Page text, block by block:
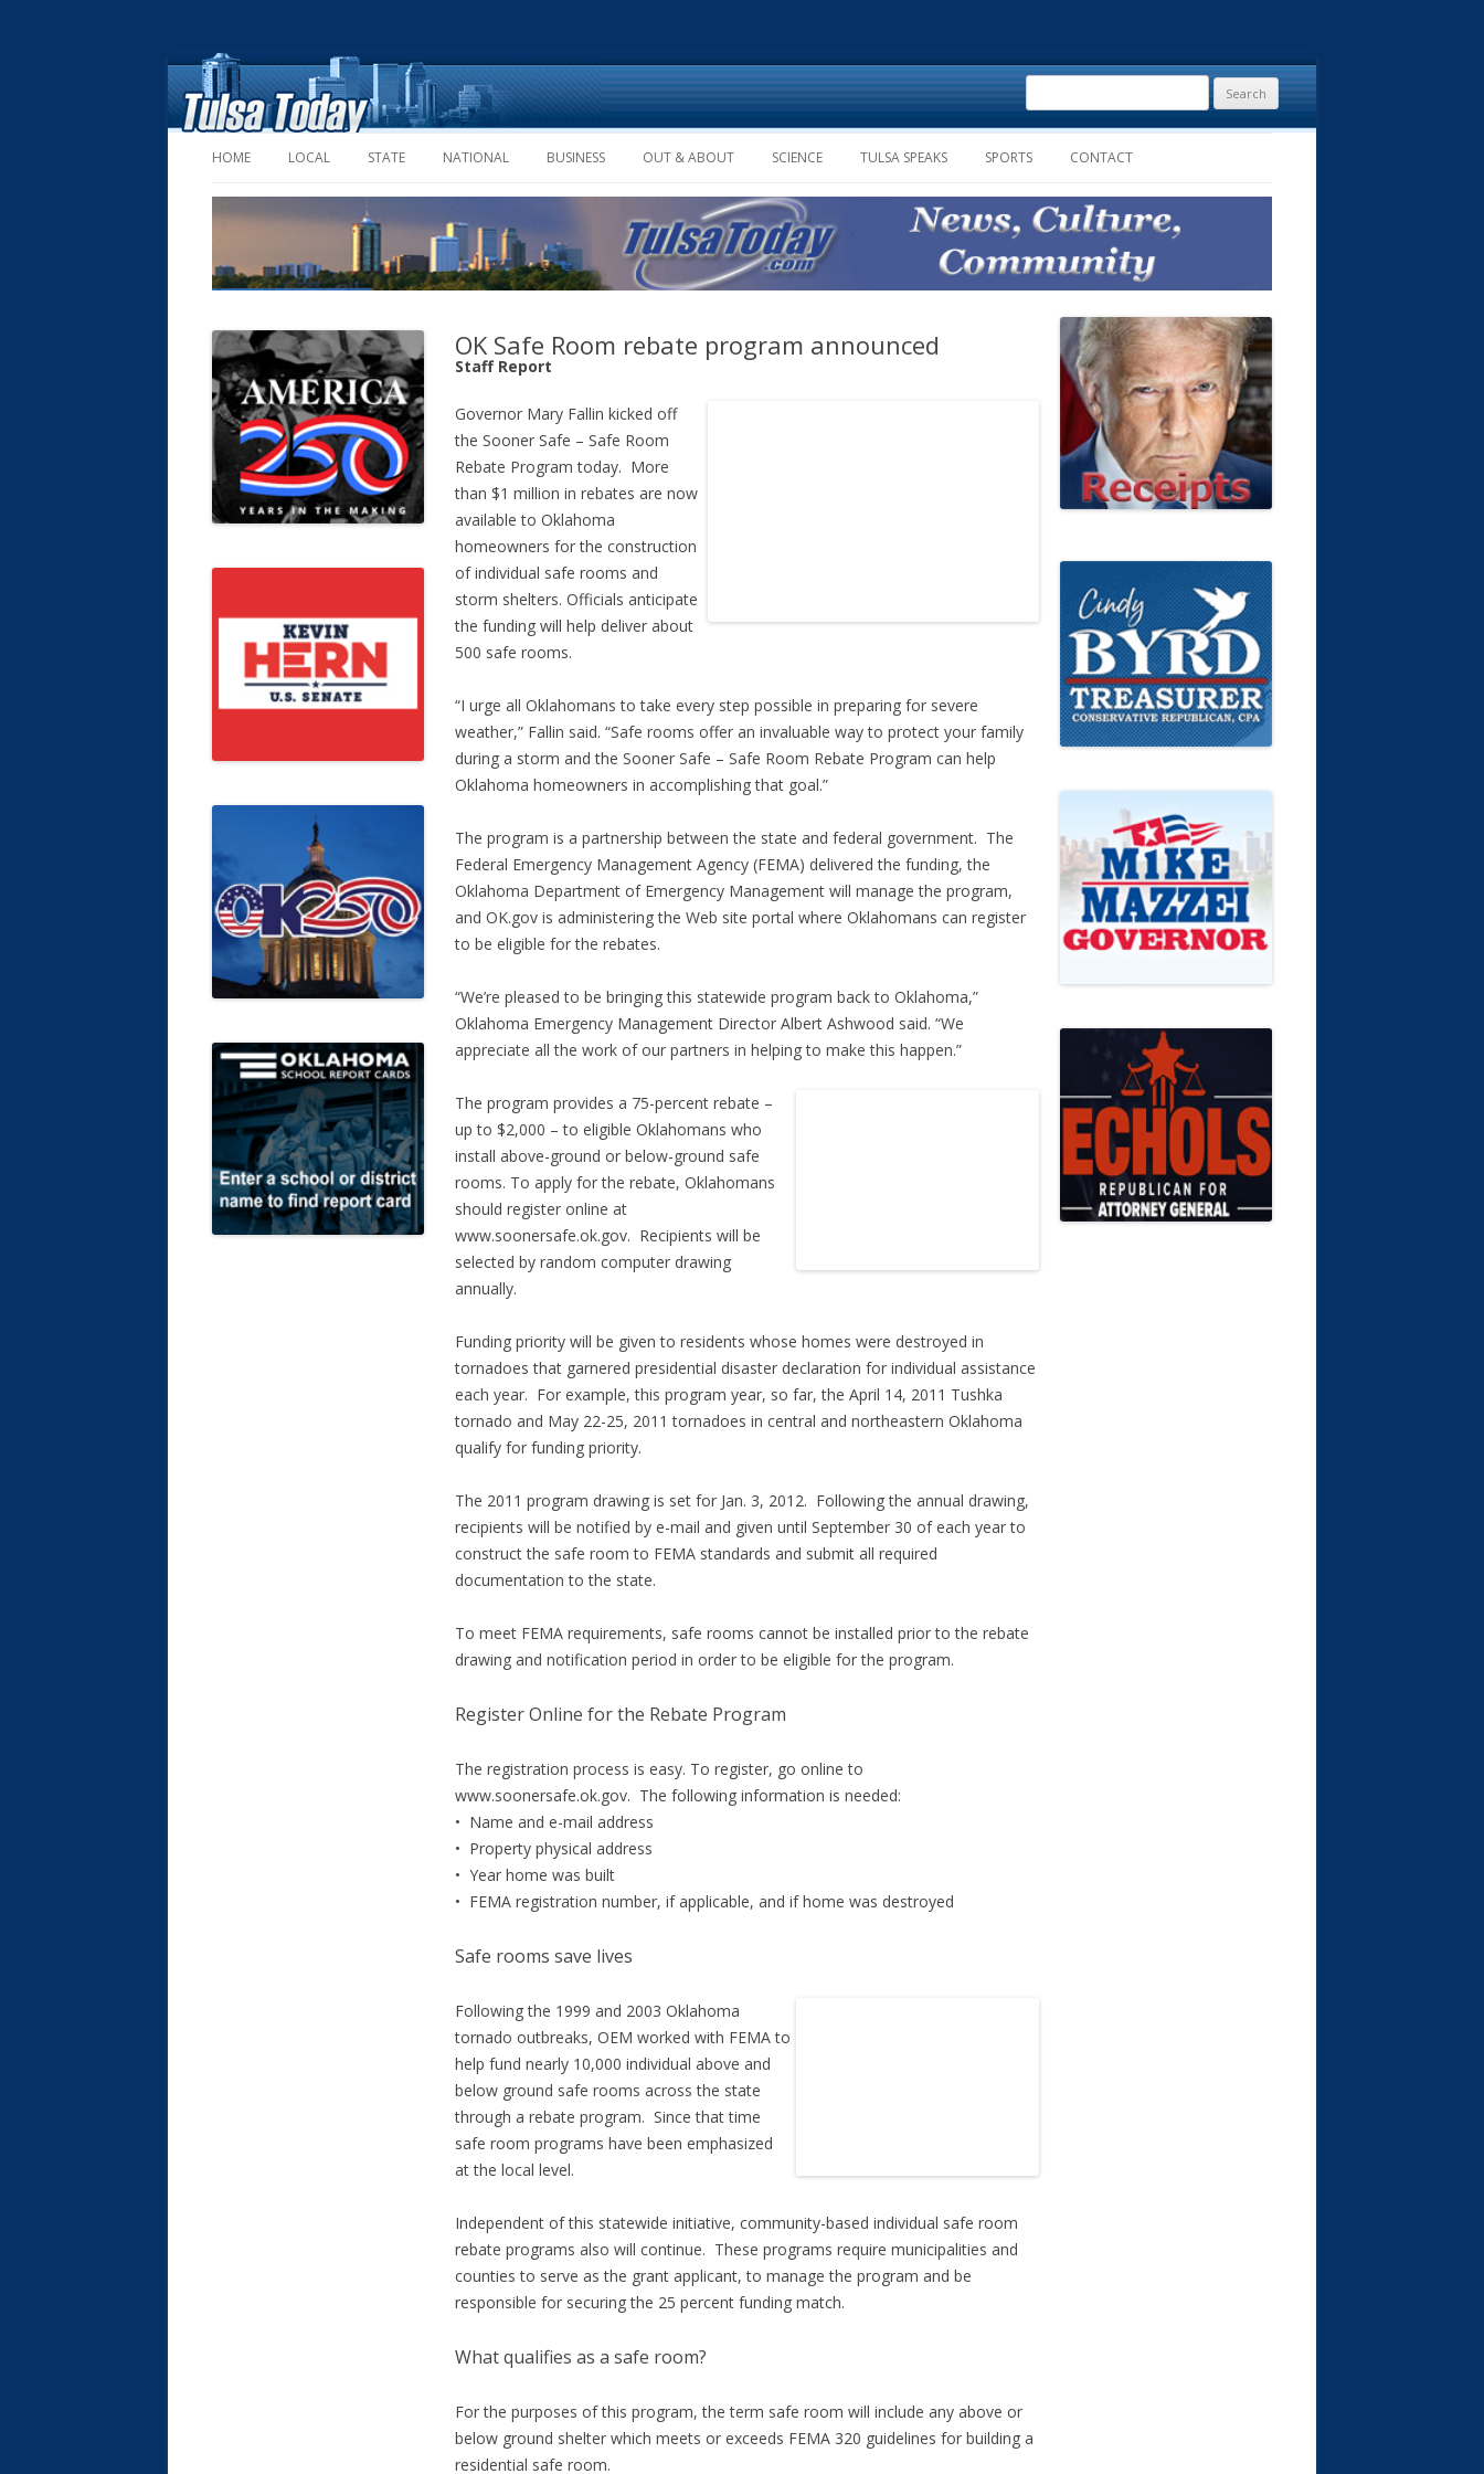
Skip to content
HOME LOCAL STATE NATIONAL BUSINESS OUT & ABOUT SCIENCE TULSA SPEAKS SPORTS CONTACT
Search
for:
OK Safe Room rebate program announced
Staff Report
Governor Mary Fallin kicked off
the Sooner Safe – Safe Room
Rebate Program today. More
than $1 million in rebates are now
available to Oklahoma
homeowners for the construction
of individual safe rooms and
storm shelters. Officials anticipate
the funding will help deliver about
500 safe rooms.
“I urge all Oklahomans to take every step possible in preparing for severe
weather,” Fallin said. “Safe rooms offer an invaluable way to protect your family
during a storm and the Sooner Safe – Safe Room Rebate Program can help
Oklahoma homeowners in accomplishing that goal.”
The program is a partnership between the state and federal government. The
Federal Emergency Management Agency (FEMA) delivered the funding, the
Oklahoma Department of Emergency Management will manage the program,
and OK.gov is administering the Web site portal where Oklahomans can register
to be eligible for the rebates.
“We’re pleased to be bringing this statewide program back to Oklahoma,”
Oklahoma Emergency Management Director Albert Ashwood said. “We
appreciate all the work of our partners in helping to make this happen.”
The program provides a 75-percent rebate –
up to $2,000 – to eligible Oklahomans who
install above-ground or below-ground safe
rooms. To apply for the rebate, Oklahomans
should register online at
www.soonersafe.ok.gov. Recipients will be
selected by random computer drawing
annually.
Funding priority will be given to residents whose homes were destroyed in
tornadoes that garnered presidential disaster declaration for individual assistance
each year. For example, this program year, so far, the April 14, 2011 Tushka
tornado and May 22-25, 2011 tornadoes in central and northeastern Oklahoma
qualify for funding priority.
The 2011 program drawing is set for Jan. 3, 2012. Following the annual drawing,
recipients will be notified by e-mail and given until September 30 of each year to
construct the safe room to FEMA standards and submit all required
documentation to the state.
To meet FEMA requirements, safe rooms cannot be installed prior to the rebate
drawing and notification period in order to be eligible for the program.
Register Online for the Rebate Program
The registration process is easy. To register, go online to
www.soonersafe.ok.gov. The following information is needed:
• Name and e-mail address
• Property physical address
• Year home was built
• FEMA registration number, if applicable, and if home was destroyed
Safe rooms save lives
Following the 1999 and 2003 Oklahoma
tornado outbreaks, OEM worked with FEMA to
help fund nearly 10,000 individual above and
below ground safe rooms across the state
through a rebate program. Since that time
safe room programs have been emphasized
at the local level.
Independent of this statewide initiative, community-based individual safe room
rebate programs also will continue. These programs require municipalities and
counties to serve as the grant applicant, to manage the program and be
responsible for securing the 25 percent funding match.
What qualifies as a safe room?
For the purposes of this program, the term safe room will include any above or
below ground shelter which meets or exceeds FEMA 320 guidelines for building a
residential safe room.